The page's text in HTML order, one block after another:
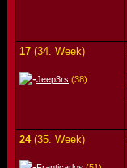
17 (34. Week)
Jeep3rs (38)
24(35. Week)